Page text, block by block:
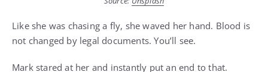
Like she was chasing a fly, she waved her hand. Blood is
not changed by legal documents. You’ll see.
Mark stared at her and instantly put an end to that.